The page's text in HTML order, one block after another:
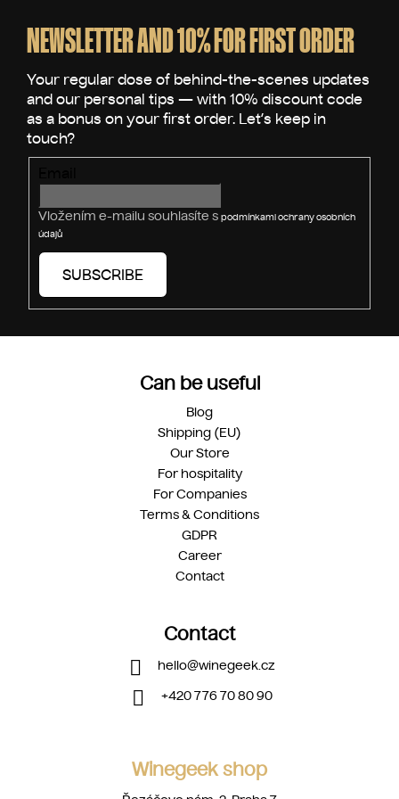
n
g
c
o
n
r
s
NEWSLETTER AND 10% FOR FIRST ORDER
Vložením e-mailu souhlasíte s podmínkami ochrany osobních
údajů
SUBSCRIBE
Can be useful
Blog
Shipping (EU)
Our Store
For hospitality
For Companies
Terms & Conditions
GDPR
Career
Contact
Contact
hello@winegeek.cz
+420 776 70 80 90
Winegeek shop